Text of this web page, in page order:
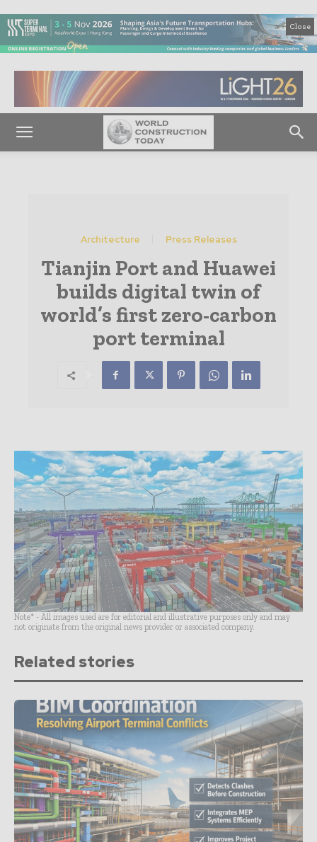
Close
Architecture Press Releases
Tianjin Port and Huawei
builds digital twin of
world’s first zero-carbon
port terminal
Note* - All images used are for editorial and illustrative purposes only and may
not originate from the original news provider or associated company.
Related stories